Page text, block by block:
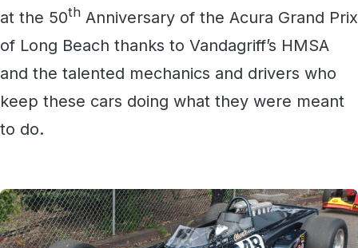
at the 50th Anniversary of the Acura Grand Prix
of Long Beach thanks to Vandagriff’s HMSA
and the talented mechanics and drivers who
keep these cars doing what they were meant
to do.